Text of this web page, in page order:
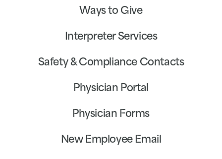
Ways to Give
Interpreter Services
Safety & Compliance Contacts
Physician Portal
Physician Forms
New Employee Email